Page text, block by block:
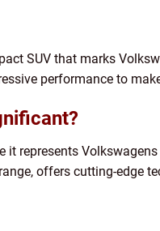
SUV that marks
performance to
it represents
offers cutting-edge